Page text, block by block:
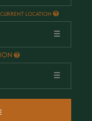
LOCATION
☰
☰